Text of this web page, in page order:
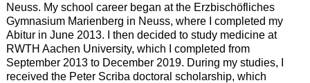
Neuss. My school career began at the Erzbischöfliches
Gymnasium Marienberg in Neuss, where I completed my
Abitur in June 2013. I then decided to study medicine at
RWTH Aachen University, which I completed from
September 2013 to December 2019. During my studies, I
received the Peter Scriba doctoral scholarship, which